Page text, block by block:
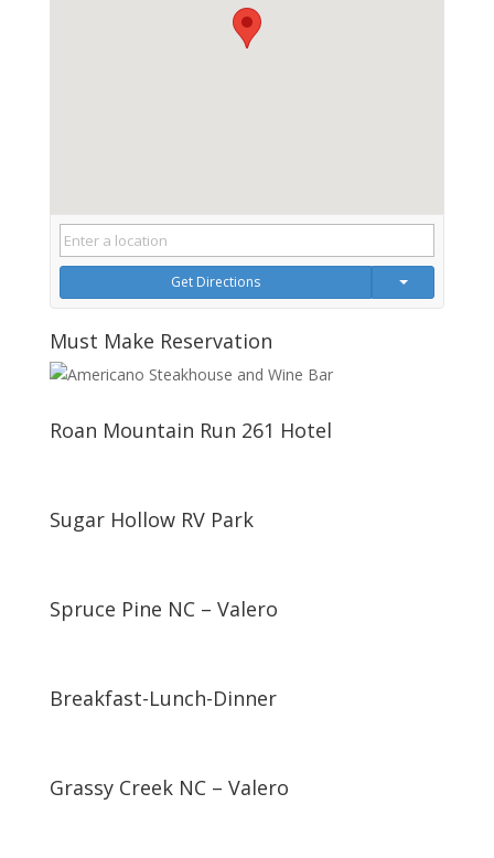
Get Directions
Must Make Reservation
Roan Mountain Run 261 Hotel
Sugar Hollow RV Park
Spruce Pine NC – Valero
Breakfast-Lunch-Dinner
Grassy Creek NC – Valero